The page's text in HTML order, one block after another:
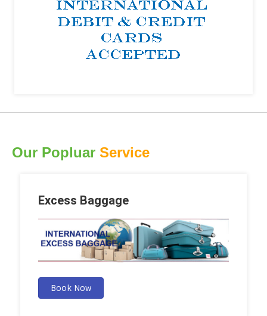
Our Popluar Service
Excess Baggage
Book Now